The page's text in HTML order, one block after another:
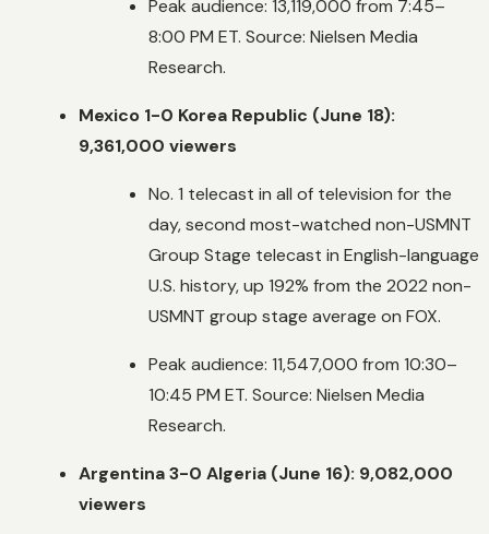
Peak audience: 13,119,000 from 7:45–
8:00 PM ET. Source: Nielsen Media
Research.
Mexico 1-0 Korea Republic (June 18):
9,361,000 viewers
No. 1 telecast in all of television for the
day, second most-watched non-USMNT
Group Stage telecast in English-language
U.S. history, up 192% from the 2022 non-
USMNT group stage average on FOX.
Peak audience: 11,547,000 from 10:30–
10:45 PM ET. Source: Nielsen Media
Research.
Argentina 3-0 Algeria (June 16): 9,082,000
viewers